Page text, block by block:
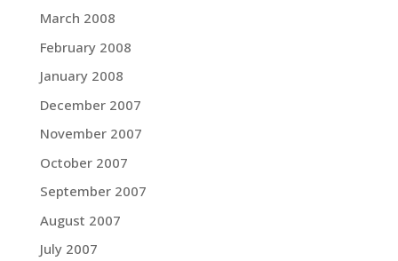
March 2008
February 2008
January 2008
December 2007
November 2007
October 2007
September 2007
August 2007
July 2007